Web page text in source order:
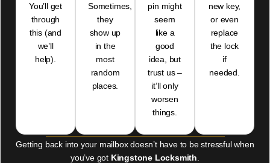
You’ll get
through
this (and
we’ll
help).
Sometimes,
they
show up
in the
most
random
places.
pin might
seem
like a
good
idea, but
trust us –
it’ll only
worsen
things.
new key,
or even
replace
the lock
if
needed.
Getting back into your mailbox doesn’t have to be stressful when
you’ve got Kingstone Locksmith